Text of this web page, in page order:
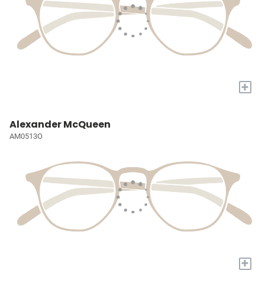
+
Alexander McQueen
AM0513O
+